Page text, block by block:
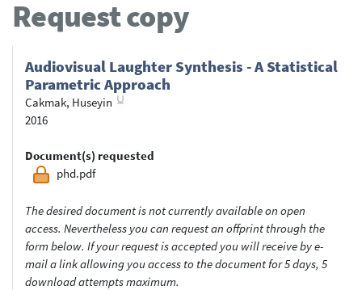
Request copy
Audiovisual Laughter Synthesis - A Statistical
Parametric Approach
Cakmak, Huseyin
2016
Document(s) requested
phd.pdf
The desired document is not currently available on open
access. Nevertheless you can request an offprint through the
form below. If your request is accepted you will receive by e-
mail a link allowing you access to the document for 5 days, 5
download attempts maximum.